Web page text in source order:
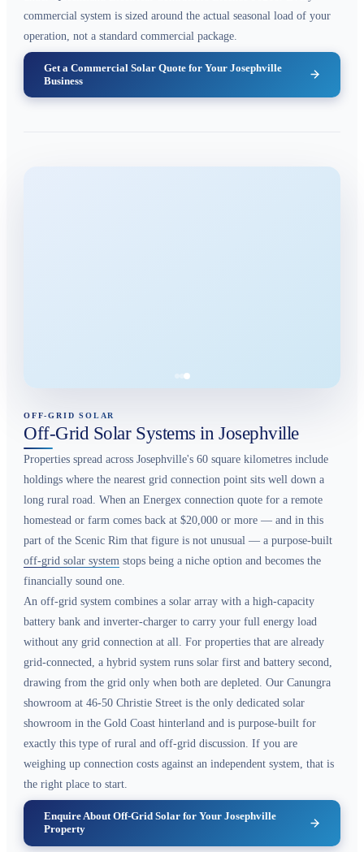
commercial system is sized around the actual seasonal load of your
operation, not a standard commercial package.
Get a Commercial Solar Quote for Your Josephville
Business
OFF-GRID SOLAR
Off-Grid Solar Systems in Josephville
Properties spread across Josephville's 60 square kilometres include
holdings where the nearest grid connection point sits well down a
long rural road. When an Energex connection quote for a remote
homestead or farm comes back at $20,000 or more — and in this
part of the Scenic Rim that figure is not unusual — a purpose-built
off-grid solar system stops being a niche option and becomes the
financially sound one.
An off-grid system combines a solar array with a high-capacity
battery bank and inverter-charger to carry your full energy load
without any grid connection at all. For properties that are already
grid-connected, a hybrid system runs solar first and battery second,
drawing from the grid only when both are depleted. Our Canungra
showroom at 46-50 Christie Street is the only dedicated solar
showroom in the Gold Coast hinterland and is purpose-built for
exactly this type of rural and off-grid discussion. If you are
weighing up connection costs against an independent system, that is
the right place to start.
Enquire About Off-Grid Solar for Your Josephville
Property